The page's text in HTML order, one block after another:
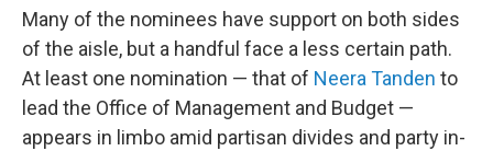
Many of the nominees have support on both sides
of the aisle, but a handful face a less certain path.
At least one nomination — that of Neera Tanden to
lead the Office of Management and Budget —
appears in limbo amid partisan divides and party in-